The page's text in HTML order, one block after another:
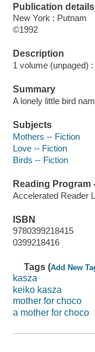
Publication details
New York : Putnam
©1992
Description
1 volume (unpaged)
Summary
A lonely little bird
Subjects
Mothers -- Fiction
Love -- Fiction
Birds -- Fiction
Reading Program
Accelerated Reader
ISBN
9780399218415
0399218416
Tags (Add New
kasza
keiko kasza
mother for choco
a mother for choco